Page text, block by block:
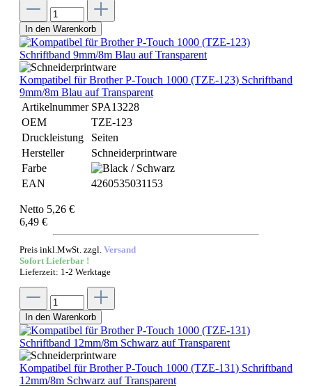
In den Warenkorb
Kompatibel für Brother P-Touch 1000 (TZE-123) Schriftband
9mm/8m Blau auf Transparent
Artikelnummer SPA13228
OEM
TZE-123
Druckleistung
Seiten
Hersteller
Schneiderprintware
Farbe
EAN
4260535031153
Netto 5,26 €
6,49 €
Preis inkl.MwSt. zzgl. Versand
Sofort Lieferbar !
Lieferzeit: 1-2 Werktage
In den Warenkorb
Kompatibel für Brother P-Touch 1000 (TZE-131) Schriftband
12mm/8m Schwarz auf Transparent